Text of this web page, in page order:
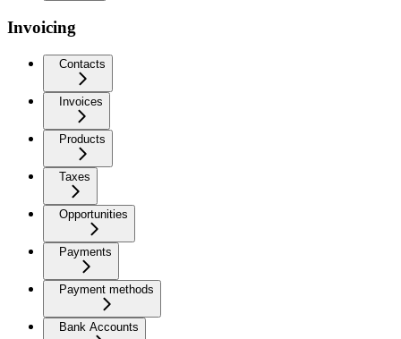
Invoicing
Contacts
Invoices
Products
Taxes
Opportunities
Payments
Payment methods
Bank Accounts